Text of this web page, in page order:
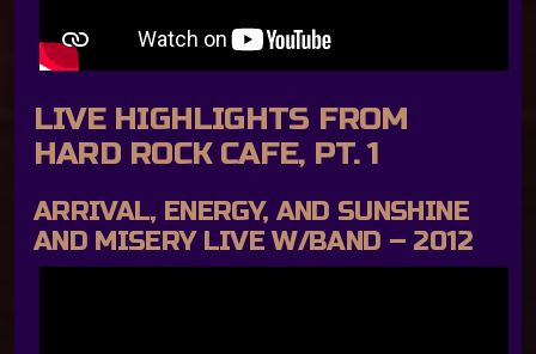
LIVE HIGHLIGHTS FROM
HARD ROCK CAFE, PT. 1
ARRIVAL, ENERGY, AND SUNSHINE
AND MISERY LIVE W/BAND – 2012